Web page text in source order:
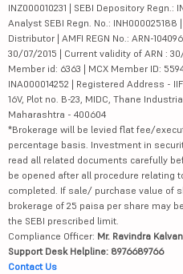
INZ000010231 | SEBI Depository Regn.:
Analyst SEBI Regn. No.:
Distributor | AMFI REGN No.: ARN-
30/07/2015 | Current validity of ARN :
Member id: 6363 | MCX Member ID:
INA000014252 | Registered Address -
16V, Plot no. B-23, MIDC, Thane
Maharashtra - 400604
*Brokerage will be levied flat fee/
percentage basis. Investment in
read all related documents carefully
be opened after all procedure relating
completed. If sale/ purchase value of
brokerage of 25 paisa per share may
the SEBI prescribed limit.
Compliance Officer: Mr. Ravindra
Support Desk Helpline: 8976689766
Contact Us